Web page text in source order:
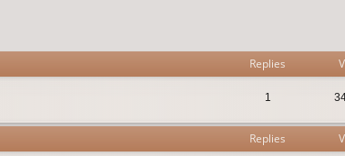
Replies
1
Replies